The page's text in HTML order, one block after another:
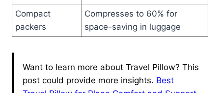
Compact
packers
Compresses to 60% for
space-saving in luggage
Want to learn more about Travel Pillow? This
post could provide more insights. Best